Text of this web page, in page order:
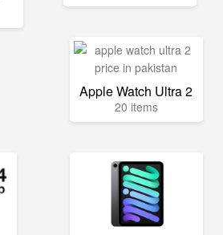
Apple Watch Ultra 2
20 items